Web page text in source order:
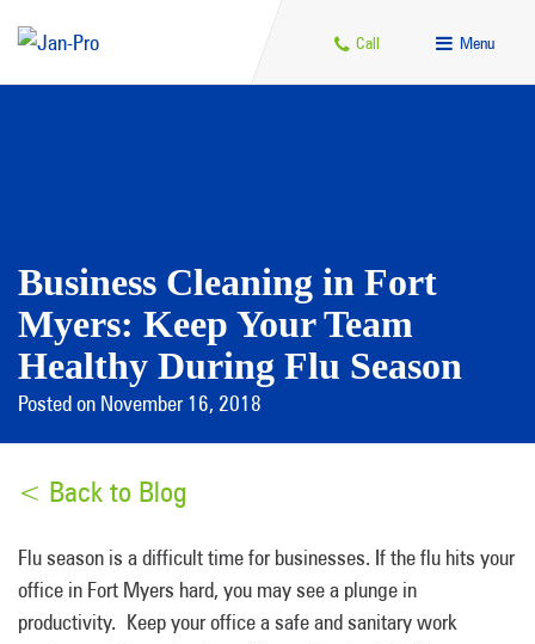
Call Menu
Business Cleaning in Fort
Myers: Keep Your Team
Healthy During Flu Season
Posted on November 16, 2018
< Back to Blog
Flu season is a difficult time for businesses. If the flu hits your
office in Fort Myers hard, you may see a plunge in
productivity. Keep your office a safe and sanitary work